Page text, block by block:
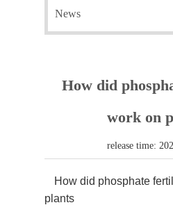
News
How did
work on
release time:
How did phosphate
plants